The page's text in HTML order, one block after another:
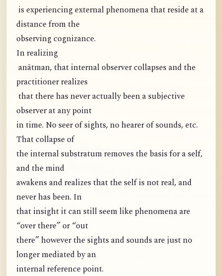
is experiencing external phenomena that reside at a
distance from the
observing cognizance.
In realizing
anātman, that internal observer collapses and the
practitioner realizes
that there has never actually been a subjective
observer at any point
in time. No seer of sights, no hearer of sounds, etc.
That collapse of
the internal substratum removes the basis for a self,
and the mind
awakens and realizes that the self is not real, and
never has been. In
that insight it can still seem like phenomena are
“over there” or “out
there” however the sights and sounds are just no
longer mediated by an
internal reference point.